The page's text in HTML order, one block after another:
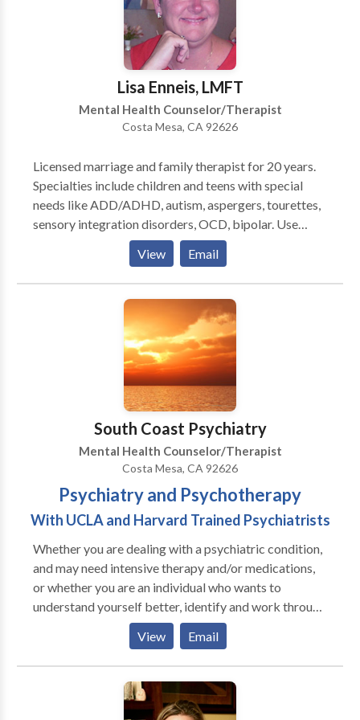
Lisa Enneis, LMFT
Mental Health Counselor/Therapist
Costa Mesa, CA 92626
Licensed marriage and family therapist for 20 years.
Specialties include children and teens with special
needs like ADD/ADHD, autism, aspergers, tourettes,
sensory integration disorders, OCD, bipolar. Use
neurofeedback to train their brains, and calm their
Also work with sexual abuse survivors, and their
cognitive behavioral therapy, as well as EMDR, EFT
and neurofeedback.
View Email
South Coast Psychiatry
Mental Health Counselor/Therapist
Costa Mesa, CA 92626
Psychiatry and Psychotherapy
With UCLA and Harvard Trained Psychiatrists
Whether you are dealing with a psychiatric condition,
and may need intensive therapy and/or medications,
or whether you are an individual who wants to
understand yourself better, identify and work through
your issues, and reach the next level in your career,
interpersonal life or self awareness -- South Coast
Psychiatry can help. At South Coast Psychiatry we
deal with a wide variety of psychiatric issues,
View Email